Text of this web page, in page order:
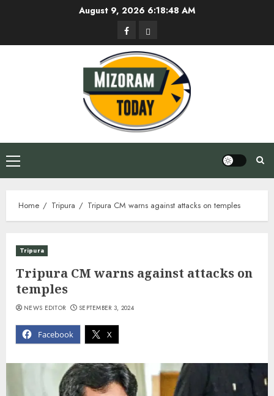
August 9, 2026 6:18:49 AM
FacebookPrivacy
Policy
Primary
Menu
Home Tripura Tripura CM warns against attacks on temples
Tripura
Tripura CM warns against attacks on
temples
Facebook X
NEWS EDITOR SEPTEMBER 3, 2024